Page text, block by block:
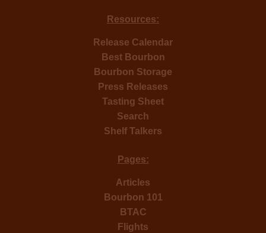
Resources:
Release Calendar
Best Bourbon
Bourbon Storage
Press Releases
Tasting Sheet
Search
Shelf Talkers
Pages:
Articles
Bourbon 101
BTAC
Flights